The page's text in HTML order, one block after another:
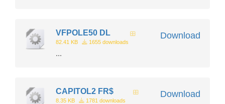
Download
VFPOLE50 DL
82.41 KB 1655 downloads
...
Download
CAPITOL2 FR$
8.35 KB 1781 downloads